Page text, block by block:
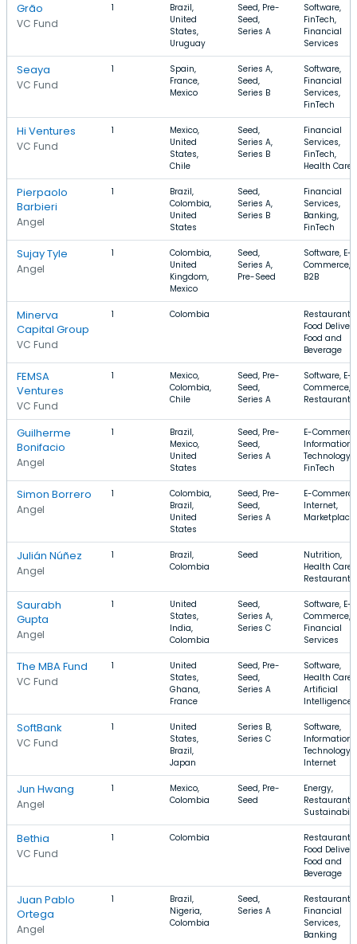
Grão
VC Fund
1
Brazil,
United
States,
Uruguay
Seed, Pre-
Seed,
Series A
Software,
FinTech,
Financial
Services
Seaya
VC Fund
1
Spain,
France,
Mexico
Series A,
Seed,
Series B
Software,
Financial
Services,
FinTech
Hi Ventures
VC Fund
1
Mexico,
United
States,
Chile
Seed,
Series A,
Series B
Financial
Services,
FinTech,
Health Care
Pierpaolo
Barbieri
Angel
1
Brazil,
Colombia,
United
States
Seed,
Series A,
Series B
Financial
Services,
Banking,
FinTech
Sujay Tyle
Angel
1
Colombia,
United
Kingdom,
Mexico
Seed,
Series A,
Pre-Seed
Software, E-
Commerce,
B2B
Minerva
Capital Group
VC Fund
1 Colombia
Restaurants,
Food
Food and
Beverage
FEMSA
Ventures
VC Fund
1
Mexico,
Colombia,
Chile
Seed, Pre-
Seed,
Series A
Software, E-
Commerce,
Restaurants
Guilherme
Bonifacio
Angel
1
Brazil,
Mexico,
United
States
Seed, Pre-
Seed,
Series A
E-
Information
Technology,
FinTech
Simon Borrero
Angel
1
Colombia,
Brazil,
United
States
Seed, Pre-
Seed,
Series A
E-
Internet,
Marketplace
Julián Núñez
Angel
1
Brazil,
Colombia
Seed
Nutrition,
Health Care,
Restaurants
Saurabh
Gupta
Angel
1
United
States,
India,
Colombia
Seed,
Series A,
Series C
Software, E-
Commerce,
Financial
Services
The MBA Fund
VC Fund
1
United
States,
Ghana,
France
Seed, Pre-
Seed,
Series A
Software,
Health Care,
Artificial
Intelligence
SoftBank
VC Fund
1
United
States,
Brazil,
Japan
Series B,
Series C
Software,
Information
Technology,
Internet
Jun Hwang
Angel
1
Mexico,
Colombia
Seed, Pre-
Seed
Energy,
Restaurants,
Bethia
VC Fund
1 Colombia
Restaurants,
Food
Food and
Beverage
Juan Pablo
Ortega
Angel
1
Brazil,
Nigeria,
Colombia
Seed,
Series A
Restaurants,
Financial
Services,
Banking